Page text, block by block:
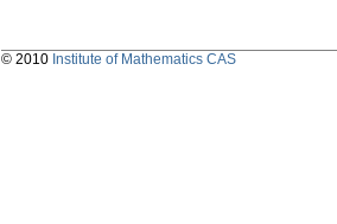
© 2010 Institute of Mathematics CAS